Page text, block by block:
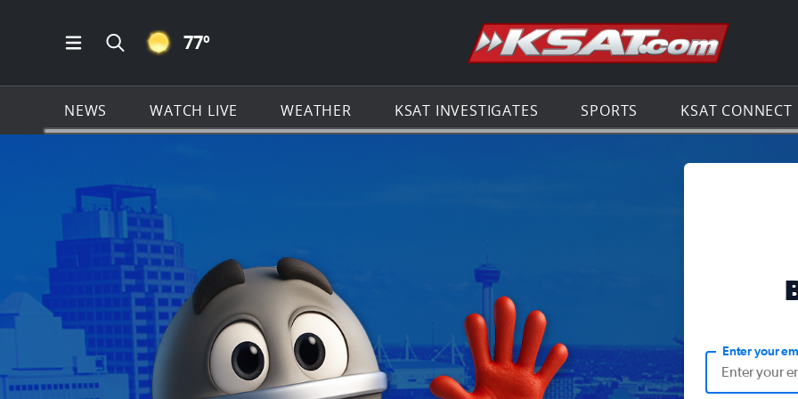
Open Main Menu Navigation
Search all of KSAT.com
CLEAR ICON
77º Go to the
NEWS WATCH LIVE WEATHER KSAT INVESTIGATES SPORTS KSAT CONNECT
Enter your